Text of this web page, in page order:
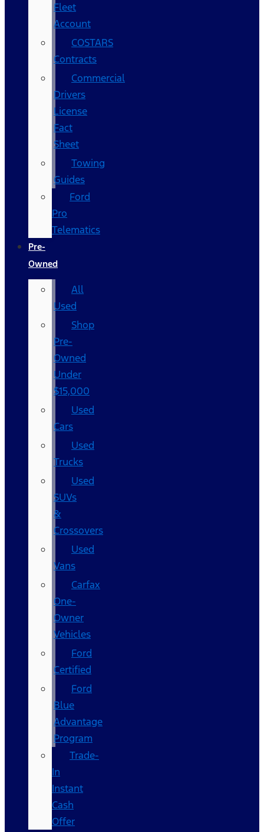
Fleet
Account
COSTARS​
Contracts
Commercial
Drivers
License
Fact
Sheet
Towing
Guides
Ford
Pro
Telematics
Pre-
Owned
All
Used
Shop
Pre-
Owned
Under
$15,000
Used
Cars
Used
Trucks
Used
SUVs
&
Crossovers
Used
Vans
Carfax
One-
Owner
Vehicles
Ford
Certified
Ford
Blue
Advantage
Program
Trade-
In
Instant
Cash
Offer